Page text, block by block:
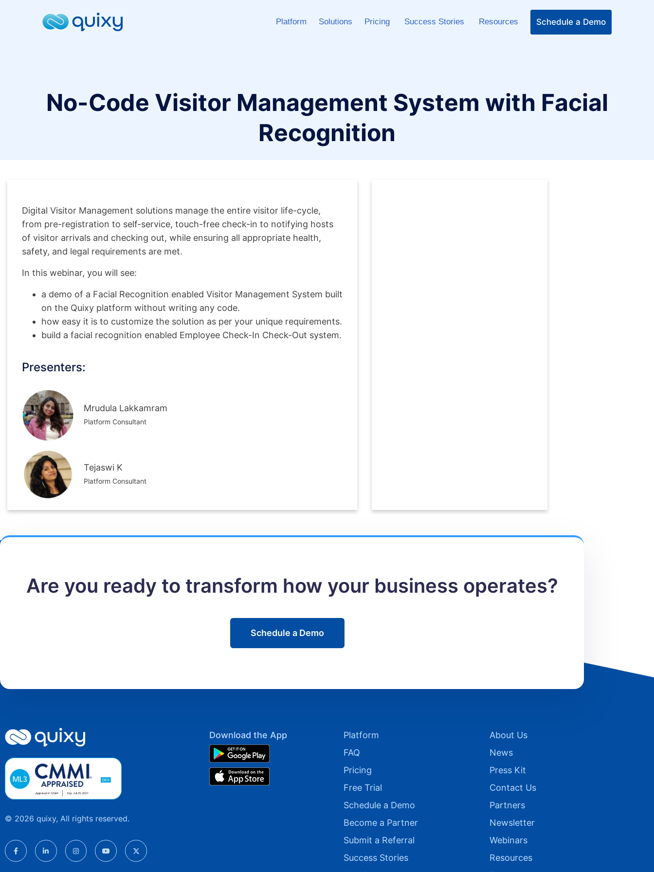
Platform Solutions Pricing Success Stories Resources Schedule a Demo
No-Code Visitor Management System with Facial
Recognition
Digital Visitor Management solutions manage the entire visitor life-cycle,
from pre-registration to self-service, touch-free check-in to notifying hosts
of visitor arrivals and checking out, while ensuring all appropriate health,
safety, and legal requirements are met.
In this webinar, you will see:
a demo of a Facial Recognition enabled Visitor Management System built
on the Quixy platform without writing any code.
how easy it is to customize the solution as per your unique requirements.
build a facial recognition enabled Employee Check-In Check-Out system.
Presenters:
Mrudula Lakkamram
Platform Consultant
Tejaswi K
Platform Consultant
Are you ready to transform how your business operates?
Schedule a Demo
© 2026 quixy, All rights reserved.
Download the App
Platform
FAQ
Pricing
Free Trial
Schedule a Demo
Become a Partner
Submit a Referral
Success Stories
About Us
News
Press Kit
Contact Us
Partners
Newsletter
Webinars
Resources